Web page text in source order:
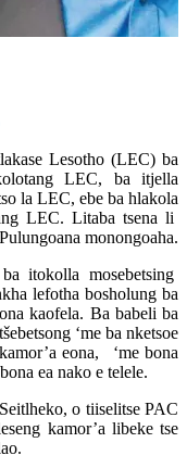
Lesotho (LEC) ba
LEC, ba itjella
la LEC, ebe ba hlakola
LEC. Litaba tsena li
monongoaha.
itokolla mosebetsing
lefotha bosholung ba
kaofela. Ba babeli ba
‘me ba nketsoe
eona, ‘me bona
ea nako e telele.
o tiiselitse PAC
kamor’a libeke tse